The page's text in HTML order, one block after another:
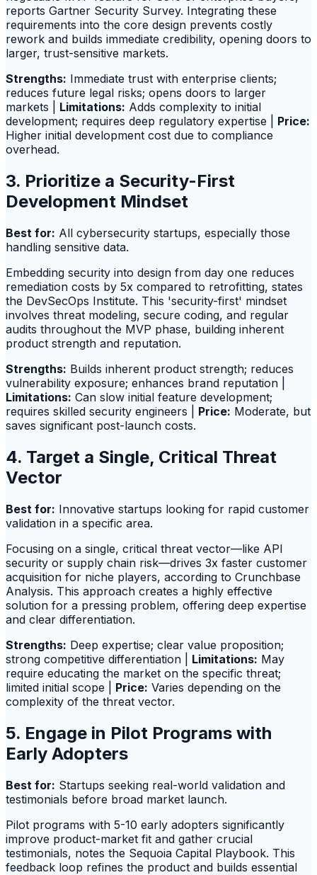
reports Gartner Security Survey. Integrating these
requirements into the core design prevents costly
rework and builds immediate credibility, opening doors to
larger, trust-sensitive markets.
Strengths: Immediate trust with enterprise clients;
reduces future legal risks; opens doors to larger
markets | Limitations: Adds complexity to initial
development; requires deep regulatory expertise | Price:
Higher initial development cost due to compliance
overhead.
3. Prioritize a Security-First
Development Mindset
Best for: All cybersecurity startups, especially those
handling sensitive data.
Embedding security into design from day one reduces
remediation costs by 5x compared to retrofitting, states
the DevSecOps Institute. This 'security-first' mindset
involves threat modeling, secure coding, and regular
audits throughout the MVP phase, building inherent
product strength and reputation.
Strengths: Builds inherent product strength; reduces
vulnerability exposure; enhances brand reputation |
Limitations: Can slow initial feature development;
requires skilled security engineers | Price: Moderate, but
saves significant post-launch costs.
4. Target a Single, Critical Threat
Vector
Best for: Innovative startups looking for rapid customer
validation in a specific area.
Focusing on a single, critical threat vector—like API
security or supply chain risk—drives 3x faster customer
acquisition for niche players, according to Crunchbase
Analysis. This approach creates a highly effective
solution for a pressing problem, offering deep expertise
and clear differentiation.
Strengths: Deep expertise; clear value proposition;
strong competitive differentiation | Limitations: May
require educating the market on the specific threat;
limited initial scope | Price: Varies depending on the
complexity of the threat vector.
5. Engage in Pilot Programs with
Early Adopters
Best for: Startups seeking real-world validation and
testimonials before broad market launch.
Pilot programs with 5-10 early adopters significantly
improve product-market fit and gather crucial
testimonials, notes the Sequoia Capital Playbook. This
feedback loop refines the product and builds essential